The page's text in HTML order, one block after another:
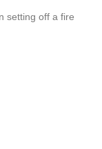
setting off a fire